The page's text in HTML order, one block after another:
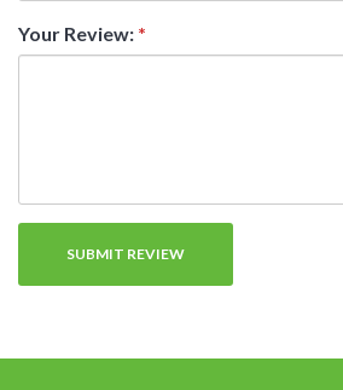
Your Review: *